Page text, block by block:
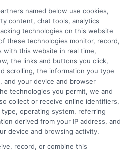
Rates:Look for
that fit your
Fees:Ensure there
costs that could affect
plan.
Customer feedback
into the lender’s
service quality. By
named below use cookies,
content, chat tools, analytics
technologies on this website
these technologies monitor, record,
with this website in real time,
the links and buttons you click,
scrolling, the information you type
and your device and browser
technologies you permit, we and
collect or receive online identifiers,
operating system, referring
derived from your IP address, and
device and browsing activity.
record, or combine this